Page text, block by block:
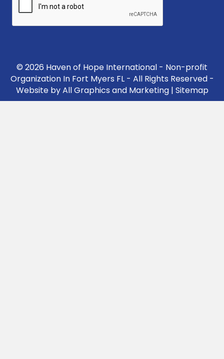
© 2026 Haven of Hope International - Non-profit
Organization In Fort Myers FL - All Rights Reserved -
Website byAll Graphics and Marketing| Sitemap